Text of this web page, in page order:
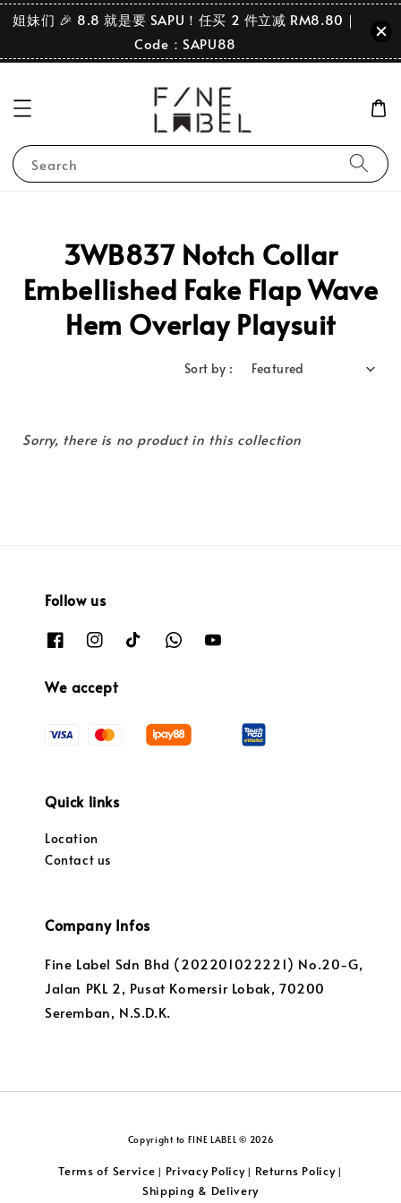
姐妹们 🎉 8.8 就是要 SAPU！任买 2 件立减 RM8.80｜
Code：SAPU88
Search
3WB837 Notch Collar
Embellished Fake Flap Wave
Hem Overlay Playsuit
Sort by :
Sorry, there is no product in this collection
Follow us
We accept
Quick links
Location
Contact us
Company Infos
Fine Label Sdn Bhd (202201022221) No.20-G,
Jalan PKL 2, Pusat Komersir Lobak, 70200
Seremban, N.S.D.K.
Copyright to FINE LABEL © 2026
Terms of Service | Privacy Policy| Returns Policy|
Shipping & Delivery